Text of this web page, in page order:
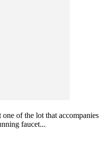
of the lot that accompanies
faucet...